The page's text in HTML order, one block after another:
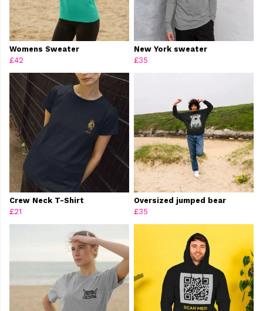
Womens Sweater
£42
New York sweater
£35
Crew Neck T-Shirt
£21
Oversized jumped bear
£35